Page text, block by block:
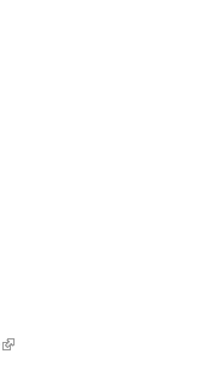
(link is external)